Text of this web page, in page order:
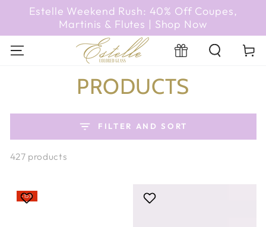
SKIP TO
CONTENT
Estelle Weekend Rush: 40% Off Coupes,
Martinis & Flutes | Shop Now
Registry Cart
COLLECTION:
PRODUCTS
FILTER AND SORT
427 products
–15%